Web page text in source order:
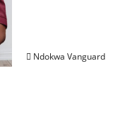
Ndokwa Vanguard